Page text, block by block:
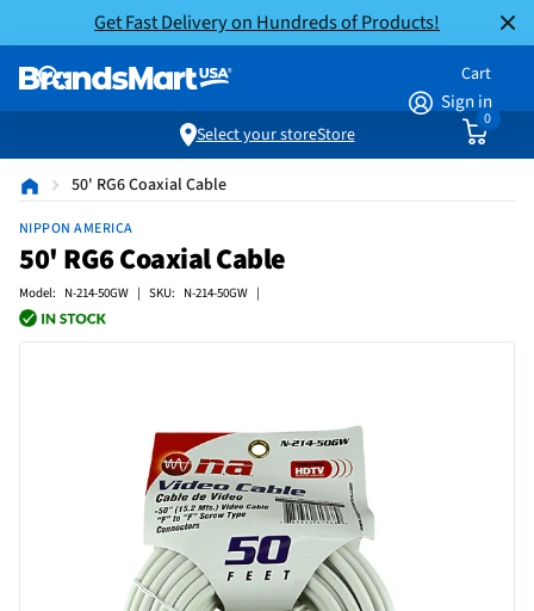
Get Fast Delivery on Hundreds of Products!
Sign in
Cart
0
Select your storeStore
50' RG6 Coaxial Cable
NIPPON AMERICA
50' RG6 Coaxial Cable
Model: N-214-50GW | SKU: N-214-50GW |